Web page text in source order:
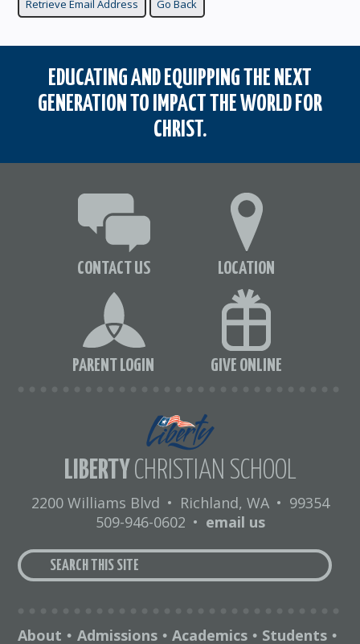
EDUCATING AND EQUIPPING THE NEXT
GENERATION TO IMPACT THE WORLD FOR
CHRIST.
CONTACT US LOCATION
PARENT LOGIN GIVE ONLINE
LIBERTY CHRISTIAN SCHOOL
2200 Williams Blvd • Richland, WA • 99354
509-946-0602 • email us
About • Admissions • Academics • Students •